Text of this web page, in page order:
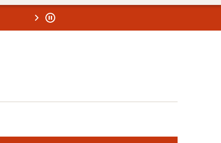
REI